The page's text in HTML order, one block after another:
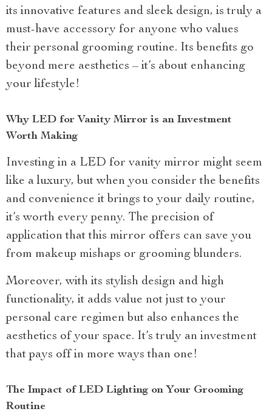
its innovative features and sleek design, is truly a
must-have accessory for anyone who values
their personal grooming routine. Its benefits go
beyond mere aesthetics – it’s about enhancing
your lifestyle!
Why LED for Vanity Mirror is an Investment
Worth Making
Investing in a LED for vanity mirror might seem
like a luxury, but when you consider the benefits
and convenience it brings to your daily routine,
it’s worth every penny. The precision of
application that this mirror offers can save you
from makeup mishaps or grooming blunders.
Moreover, with its stylish design and high
functionality, it adds value not just to your
personal care regimen but also enhances the
aesthetics of your space. It’s truly an investment
that pays off in more ways than one!
The Impact of LED Lighting on Your Grooming
Routine